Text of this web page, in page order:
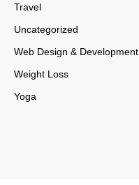
Travel
Uncategorized
Web Design & Development
Weight Loss
Yoga